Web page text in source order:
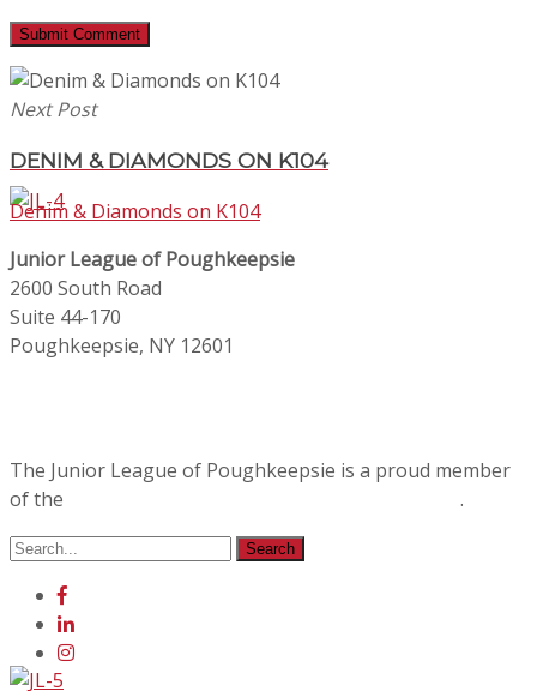
Next Post
DENIM & DIAMONDS ON K104
Denim & Diamonds on K104
Junior League of Poughkeepsie
2600 South Road
Suite 44-170
Poughkeepsie, NY 12601
The Junior League of Poughkeepsie is a proud member
of the
.